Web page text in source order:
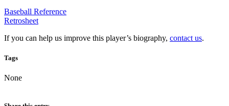
Baseball Reference
Retrosheet
If you can help us improve this player’s biography, contact us.
Tags
None